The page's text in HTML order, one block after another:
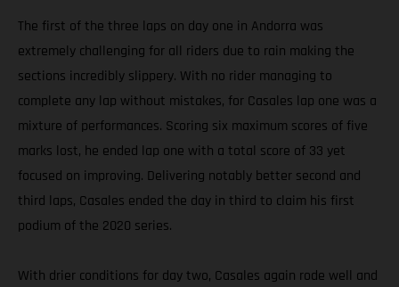
The first of the three laps on day one in Andorra was
extremely challenging for all riders due to rain making the
sections incredibly slippery. With no rider managing to
complete any lap without mistakes, for Casales lap one was a
mixture of performances. Scoring six maximum scores of five
marks lost, he ended lap one with a total score of 33 yet
focused on improving. Delivering notably better second and
third laps, Casales ended the day in third to claim his first
podium of the 2020 series.
With drier conditions for day two, Casales again rode well and